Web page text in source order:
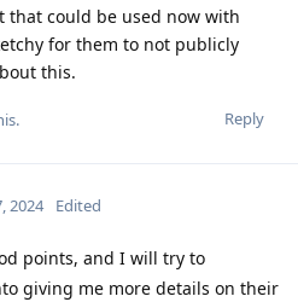
that could be used now with
for them to not publicly
this.
Reply
2024 Edited
points, and I will try to
giving me more details on their